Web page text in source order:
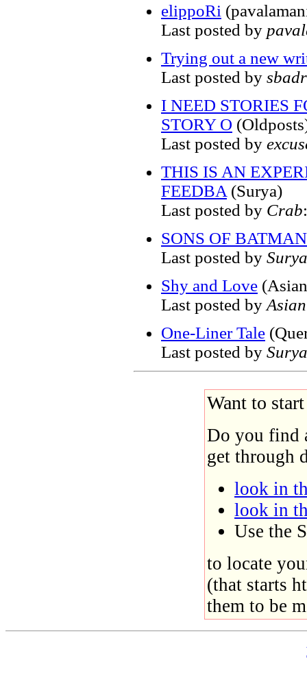
elippoRi
Last posted by
Trying out a new
Last posted by
I NEED STORIES
STORY O
Last posted by
THIS IS AN
FEEDBA (Surya)
Last posted by Crab
SONS OF
Last posted by Surya
Shy and Love
Last posted by
One-Liner Tale
Last posted by Surya
Want to
Do you find
get through
look in
look in
Use the
to locate
(that starts
them to be